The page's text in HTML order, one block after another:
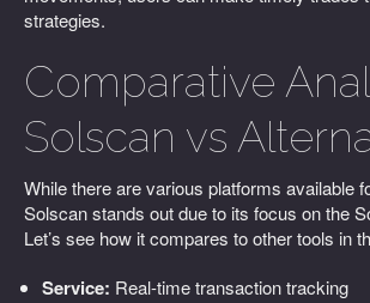
strategies.
Comparative
Solscan vs
While there are various platforms available
Solscan stands out due to its focus on the
Let’s see how it compares to other tools in
Service: Real-time transaction tracking